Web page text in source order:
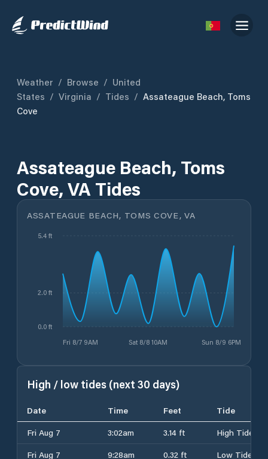
Weather / Browse / United
States / Virginia / Tides / Assateague Beach, Toms
Cove
Assateague Beach, Toms
Cove, VA Tides
ASSATEAGUE BEACH, TOMS COVE, VA
Fri 8/7 9AM Sat 8/8 10AM Sun 8/9 6PM
0.0 ft
2.0 ft
5.4 ft
High / low tides (next 30 days)
Date Time Feet
Tide
Fri Aug 7
3:02am 3.14 ft
High Tide
Fri Aug 7
9:28am 0.32 ft
Low Tide